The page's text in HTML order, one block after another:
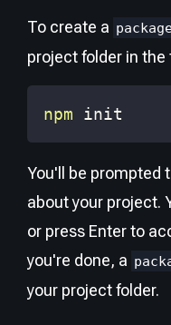
To create a
project folder in
npm init
You'll be prompted
about your project.
or press Enter to
you're done, a
your project folder.